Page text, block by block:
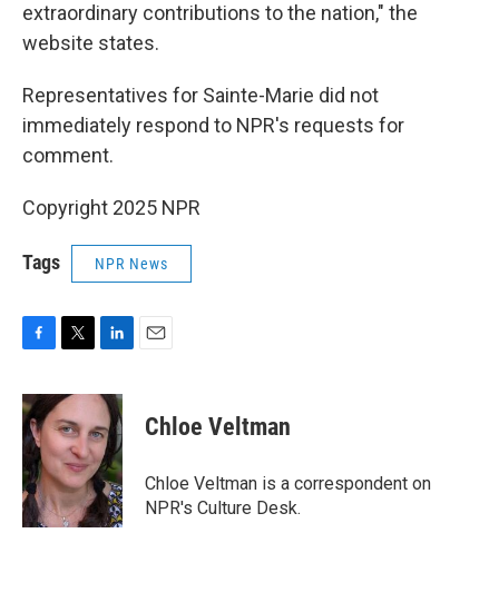
extraordinary contributions to the nation," the
website states.
Representatives for Sainte-Marie did not
immediately respond to NPR's requests for
comment.
Copyright 2025 NPR
Tags NPR News
c
e
b
o
o
k
i
t
t
e
r
n
k
e
d
I
n
Chloe Veltman
Chloe Veltman is a correspondent on
NPR's Culture Desk.